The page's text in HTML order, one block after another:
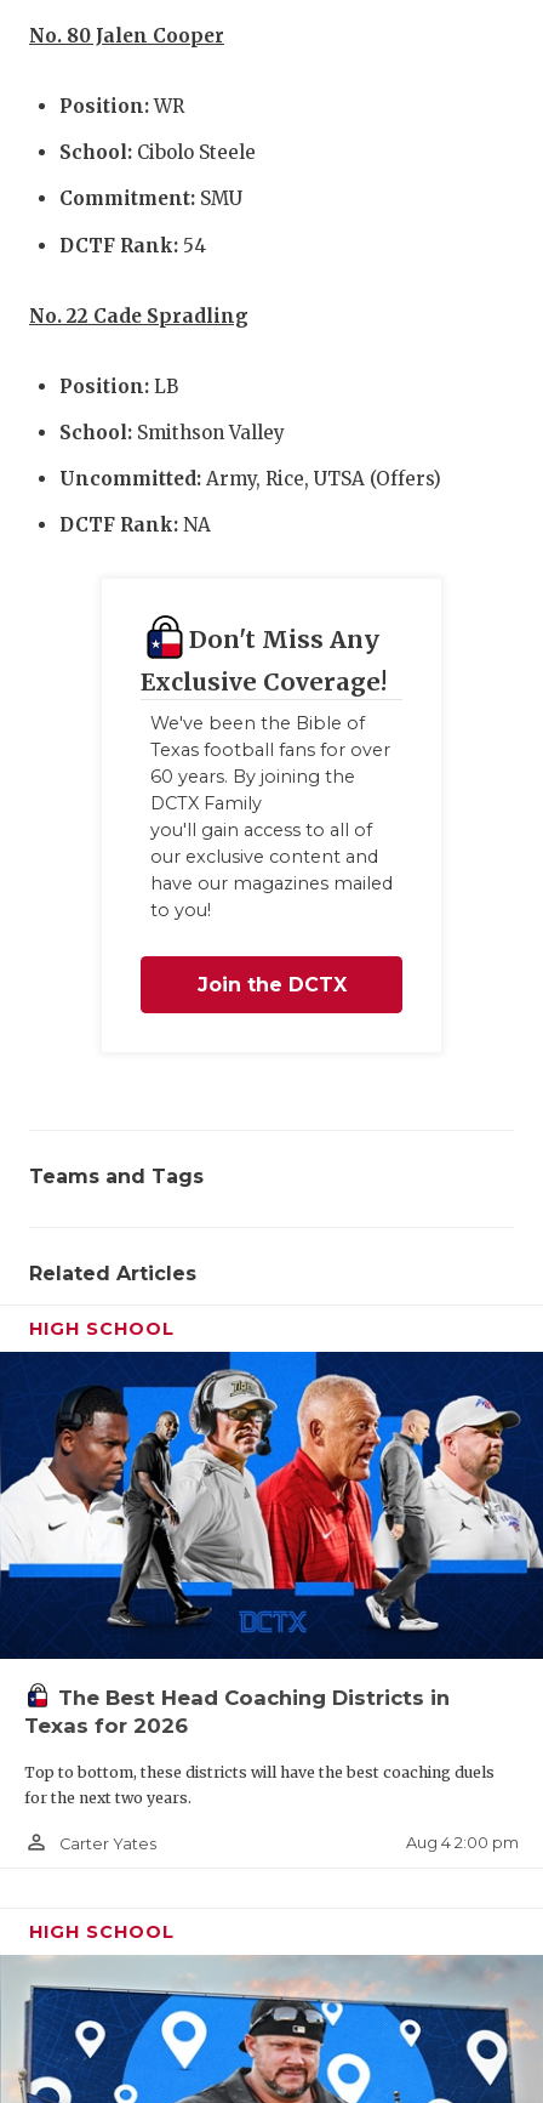
No. 80 Jalen Cooper
Position:WR
School: Cibolo Steele
Commitment: SMU
DCTF Rank: 54
No. 22 Cade Spradling
Position: LB
School: Smithson Valley
Uncommitted: Army, Rice, UTSA (Offers)
DCTF Rank: NA
Don't Miss Any
Exclusive Coverage!
We've been the Bible of
Texas football fans for over
60 years. By joining the
DCTX Family
you'll gain access to all of
our exclusive content and
have our magazines mailed
to you!
Join the DCTX
Teams and Tags
Related Articles
HIGH SCHOOL
The Best Head Coaching Districts in
Texas for 2026
Top to bottom, these districts will have the best coaching duels
for the next two years.
person_outline Carter Yates Aug 4 2:00 pm
HIGH SCHOOL